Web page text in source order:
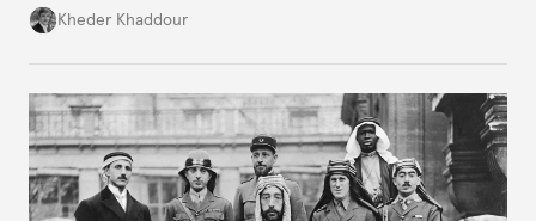
Damascus to confront Hezbollah militarily would
Kheder Khaddour